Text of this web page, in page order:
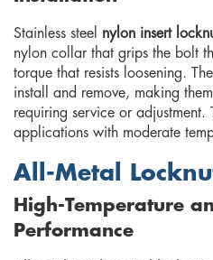
Stainless steel nylon insert
nylon collar that grips the bolt
torque that resists loosening.
install and remove, making
requiring service or adjustment.
applications with moderate
All-Metal
High-Temperature
Performance